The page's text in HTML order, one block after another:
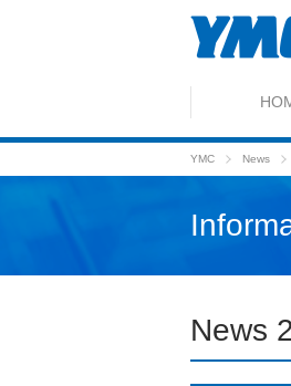
YMC News
News